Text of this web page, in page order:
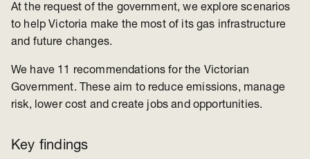
At the request of the government, we explore scenarios
to help Victoria make the most of its gas infrastructure
and future changes.
We have 11 recommendations for the Victorian
Government. These aim to reduce emissions, manage
risk, lower cost and create jobs and opportunities.
Key findings